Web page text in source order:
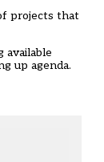
projects that
available
up agenda.